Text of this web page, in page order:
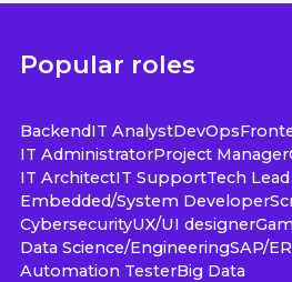
Popular roles
BackendIT AnalystDevOps
IT AdministratorProject Manager
IT ArchitectIT SupportTech Lead
Embedded/System Developer
CybersecurityUX/UI designer
Data Science/EngineeringSAP/
Automation TesterBig Data